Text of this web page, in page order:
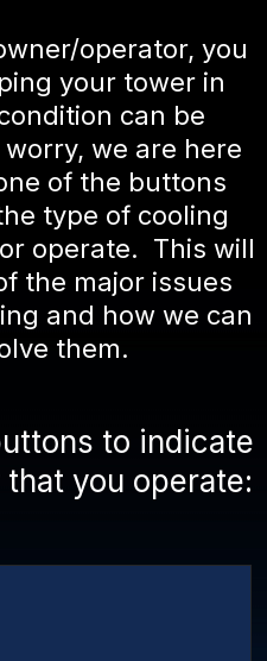
operator, you
your tower in
can be
we are here
of the buttons
type of cooling
operate. This will
the major issues
and how we can
them.
to indicate
you operate: